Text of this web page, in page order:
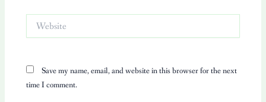
Save my name, email, and website in this browser for the next
time I comment.